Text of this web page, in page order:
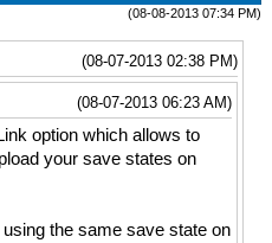
(08-08-2013 07:34 PM)
(08-07-2013 02:38 PM)
(08-07-2013 06:23 AM)
option which allows to
your save states on
the same save state on